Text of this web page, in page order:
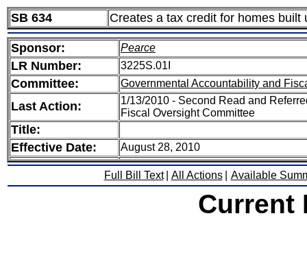
SB 634 Creates a tax credit for homes
Sponsor: Pearce
LR Number: 3225S.01I
Committee: Governmental Accountability and
Last Action:
1/13/2010 - Second Read and
Fiscal Oversight Committee
Title:
Effective Date:
August 28, 2010
Full Bill Text All Actions Available
Current